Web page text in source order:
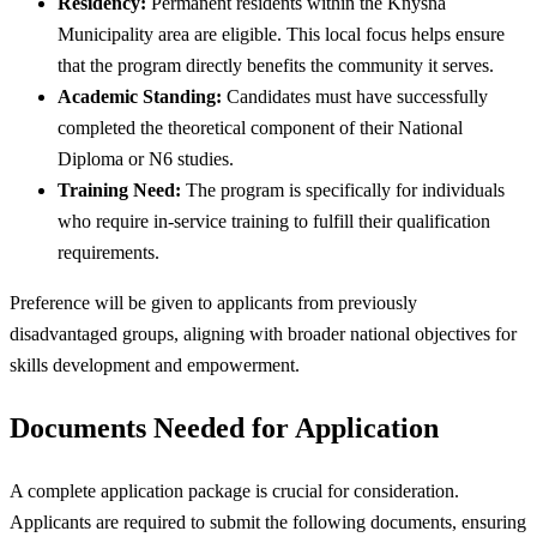
Municipality area are eligible. This local focus helps ensure
that the program directly benefits the community it serves.
Academic Standing: Candidates must have successfully
completed the theoretical component of their National
Diploma or N6 studies.
Training Need: The program is specifically for individuals
who require in-service training to fulfill their qualification
requirements.
Preference will be given to applicants from previously
disadvantaged groups, aligning with broader national objectives for
skills development and empowerment.
Documents Needed for Application
A complete application package is crucial for consideration.
Applicants are required to submit the following documents, ensuring